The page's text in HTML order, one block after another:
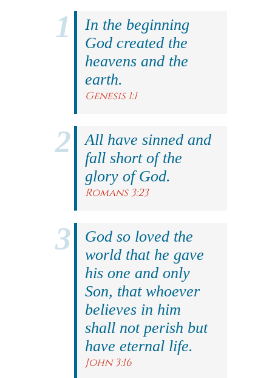
In the beginning
God created the
heavens and the
earth.
Genesis 1:1
All have sinned and
fall short of the
glory of God.
Romans 3:23
God so loved the
world that he gave
his one and only
Son, that whoever
believes in him
shall not perish but
have eternal life.
John 3:16